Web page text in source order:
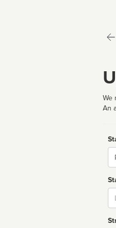
We
An